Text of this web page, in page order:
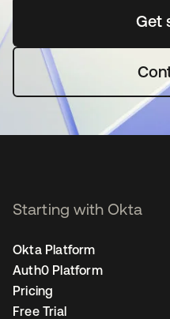
Get
Starting with Okta
Okta Platform
Auth0 Platform
Pricing
Free Trial